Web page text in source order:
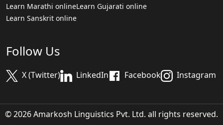
Learn Marathi onlineLearn Gujarati online
Learn Sanskrit online
Follow Us
X (Twitter) LinkedIn Facebook Instagram
© 2026 Amarkosh Linguistics Pvt. Ltd. all rights reserved.